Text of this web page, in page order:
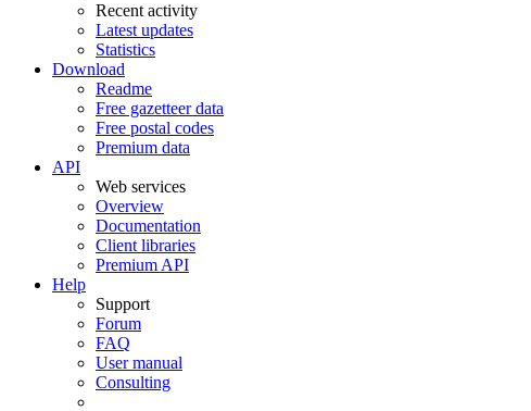
Recent activity
Latest updates
Statistics
Download
Readme
Free gazetteer data
Free postal codes
Premium data
API
Web services
Overview
Documentation
Client libraries
Premium API
Help
Support
Forum
FAQ
User manual
Consulting